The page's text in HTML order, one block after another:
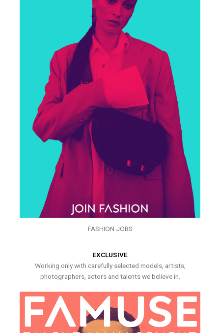
FASHION JOBS
EXCLUSIVE
Working only with carefully selected models, artists,
photographers, actors and talents we believe in.